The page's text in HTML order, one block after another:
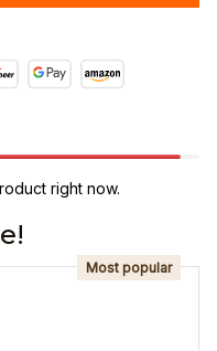
right now.
Most popular